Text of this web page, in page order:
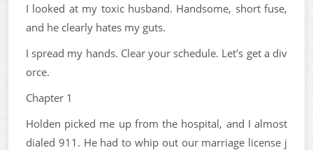
I looked at my toxic husband. Handsome, short fuse,
and he clearly hates my guts.
I spread my hands. Clear your schedule. Let's get a div
orce.
Chapter 1
Holden picked me up from the hospital, and I almost
dialed 911. He had to whip out our marriage license j